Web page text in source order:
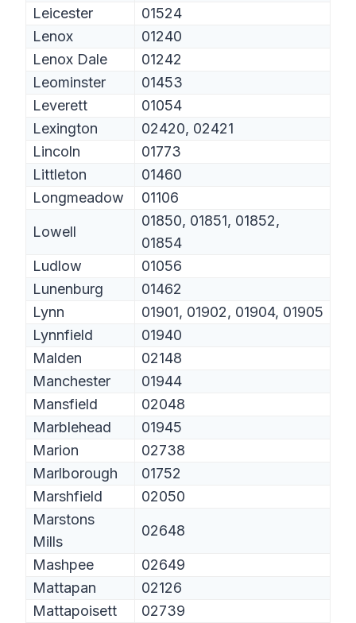
Leicester
01524
Lenox
01240
Lenox Dale
01242
Leominster
01453
Leverett
01054
Lexington
02420, 02421
Lincoln
01773
Littleton
01460
Longmeadow
01106
Lowell
01850, 01851, 01852,
01854
Ludlow
01056
Lunenburg
01462
Lynn
01901, 01902, 01904, 01905
Lynnfield
01940
Malden
02148
Manchester
01944
Mansfield
02048
Marblehead
01945
Marion
02738
Marlborough
01752
Marshfield
02050
Marstons
Mills
02648
Mashpee
02649
Mattapan
02126
Mattapoisett
02739